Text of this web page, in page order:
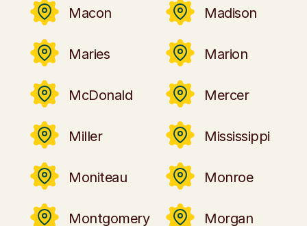
Macon Madison
Maries Marion
McDonald Mercer
Miller Mississippi
Moniteau Monroe
Montgomery Morgan